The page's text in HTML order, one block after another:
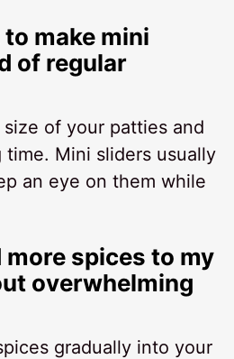
make mini
of regular
of your patties and
Mini sliders usually
an eye on them while
more spices to my
overwhelming
gradually into your